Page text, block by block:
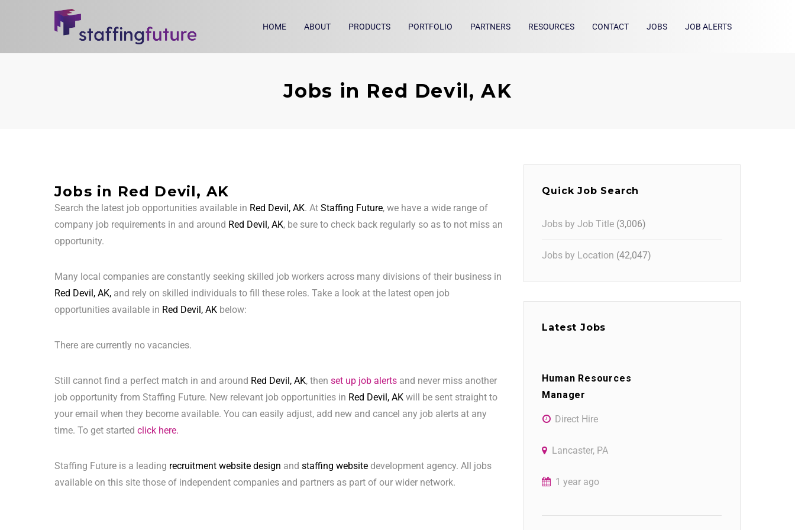
HOME ABOUT PRODUCTS PORTFOLIO PARTNERS RESOURCES CONTACT JOBS JOB ALERTS
Jobs in Red Devil, AK
Jobs in Red Devil, AK
Search the latest job opportunities available in Red Devil, AK. At Staffing Future, we have a wide range of
company job requirements in and around Red Devil, AK, be sure to check back regularly so as to not miss an
opportunity.
Many local companies are constantly seeking skilled job workers across many divisions of their business in
Red Devil, AK, and rely on skilled individuals to fill these roles. Take a look at the latest open job
opportunities available in Red Devil, AK below:
There are currently no vacancies.
Still cannot find a perfect match in and around Red Devil, AK, then set up job alerts and never miss another
job opportunity from Staffing Future. New relevant job opportunities in Red Devil, AK will be sent straight to
your email when they become available. You can easily adjust, add new and cancel any job alerts at any
time. To get started click here.
Staffing Future is a leading recruitment website design and staffing website development agency. All jobs
available on this site those of independent companies and partners as part of our wider network.
Quick Job Search
Jobs by Job Title (3,006)
Jobs by Location (42,047)
Latest Jobs
Human Resources
Manager
Direct Hire
Lancaster, PA
1 year ago